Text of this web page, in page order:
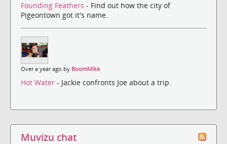
Founding Feathers - Find out how the city of
Pigeontown got it's name.
Over a year ago by BoomMike
Hot Water - Jackie confronts Joe about a trip.
Muvizu chat